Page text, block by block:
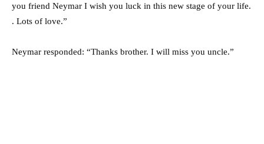
you friend Neymar I wish you luck in this new stage of your life.
. Lots of love.”
Neymar responded: “Thanks brother. I will miss you uncle.”